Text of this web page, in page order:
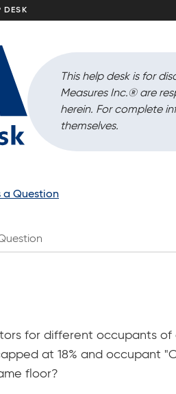
DESK
This help desk is for
Measures Inc.®are
herein. For complete
themselves.
a Question
for different occupants of
at 18% and occupant
floor?